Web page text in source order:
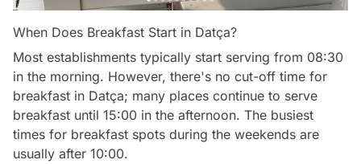
When Does Breakfast Start in Datça?
Most establishments typically start serving from 08:30
in the morning. However, there's no cut-off time for
breakfast in Datça; many places continue to serve
breakfast until 15:00 in the afternoon. The busiest
times for breakfast spots during the weekends are
usually after 10:00.